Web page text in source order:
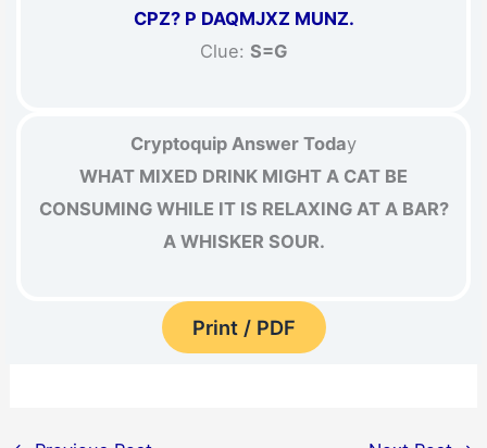
CPZ? P DAQMJXZ MUNZ.
Clue: S=G
Cryptoquip Answer Today
WHAT MIXED DRINK MIGHT A CAT BE
CONSUMING WHILE IT IS RELAXING AT A BAR?
A WHISKER SOUR.
Print / PDF